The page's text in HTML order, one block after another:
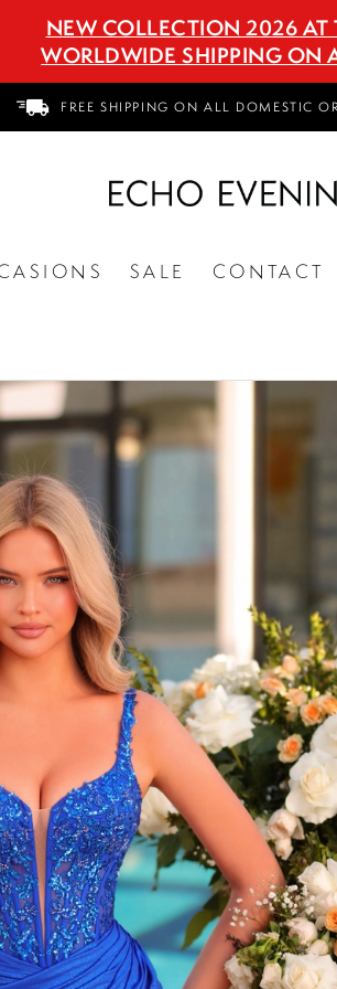
NEW COLLECTION 2026 AT
WORLDWIDE SHIPPING ON
FREE SHIPPING ON ALL DOMESTIC
SALE CONTACT